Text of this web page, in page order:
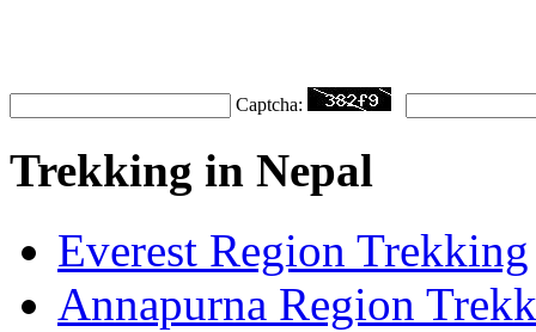
Captcha:
Trekking in Nepal
Everest Region Trekking
Annapurna Region